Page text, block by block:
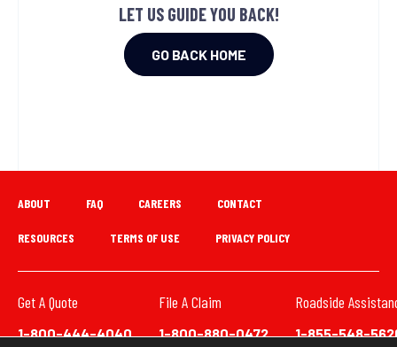
LET US GUIDE YOU BACK!
GO BACK HOME
ABOUT FAQ CAREERS CONTACT
RESOURCES TERMS OF USE PRIVACY POLICY
Get A Quote
1-800-444-4040
File A Claim
1-800-880-0472
Roadside
1-855-548-